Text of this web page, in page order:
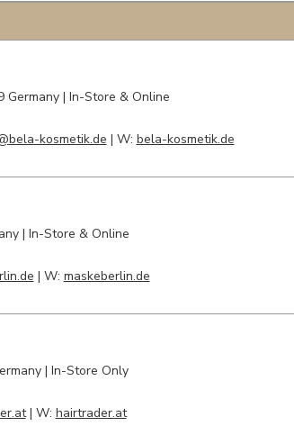
Germany | In-Store & Online
kosmetik.de | W: bela-kosmetik.de
| In-Store & Online
| W: maskeberlin.de
| In-Store Only
| W: hairtrader.at